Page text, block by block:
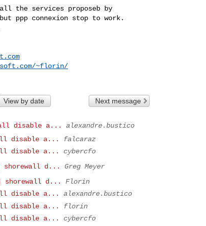
the services proposeb by
ppp connexion stop to work.
~florin/
View by date Next message
disable a...
alexandre.bustico
disable a...
falcaraz
disable a...
cybercfo
shorewall d...
Greg Meyer
shorewall d...
Florin
disable a...
alexandre.bustico
disable a...
florin
disable a...
cybercfo